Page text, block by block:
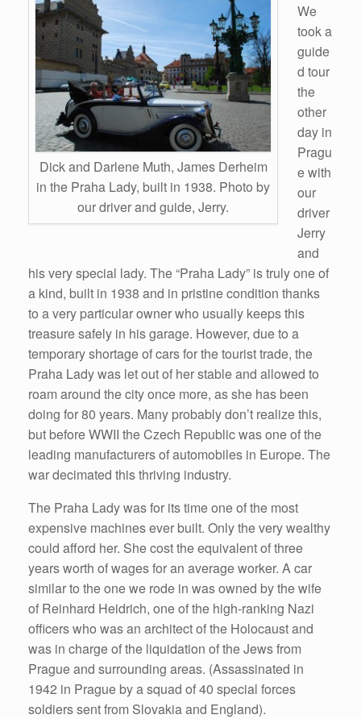
Dick and Darlene Muth, James Derheim
in the Praha Lady, built in 1938. Photo by
our driver and guide, Jerry.
We
took a
guide
d tour
the
other
day in
Pragu
e with
our
driver
Jerry
and
his very special lady. The “Praha Lady” is truly one of
a kind, built in 1938 and in pristine condition thanks
to a very particular owner who usually keeps this
treasure safely in his garage. However, due to a
temporary shortage of cars for the tourist trade, the
Praha Lady was let out of her stable and allowed to
roam around the city once more, as she has been
doing for 80 years. Many probably don’t realize this,
but before WWII the Czech Republic was one of the
leading manufacturers of automobiles in Europe. The
war decimated this thriving industry.
The Praha Lady was for its time one of the most
expensive machines ever built. Only the very wealthy
could afford her. She cost the equivalent of three
years worth of wages for an average worker. A car
similar to the one we rode in was owned by the wife
of Reinhard Heidrich, one of the high-ranking Nazi
officers who was an architect of the Holocaust and
was in charge of the liquidation of the Jews from
Prague and surrounding areas. (Assassinated in
1942 in Prague by a squad of 40 special forces
soldiers sent from Slovakia and England).